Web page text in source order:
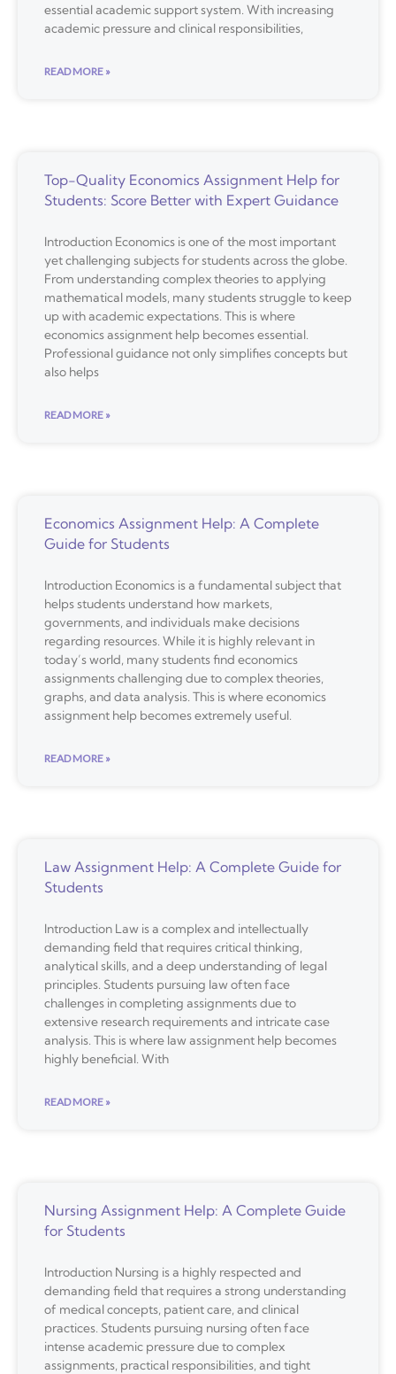
essential academic support system. With increasing
academic pressure and clinical responsibilities,
READ MORE »
Top-Quality Economics Assignment Help for
Students: Score Better with Expert Guidance
Introduction Economics is one of the most important
yet challenging subjects for students across the globe.
From understanding complex theories to applying
mathematical models, many students struggle to keep
up with academic expectations. This is where
economics assignment help becomes essential.
Professional guidance not only simplifies concepts but
also helps
READ MORE »
Economics Assignment Help: A Complete
Guide for Students
Introduction Economics is a fundamental subject that
helps students understand how markets,
governments, and individuals make decisions
regarding resources. While it is highly relevant in
today’s world, many students find economics
assignments challenging due to complex theories,
graphs, and data analysis. This is where economics
assignment help becomes extremely useful.
READ MORE »
Law Assignment Help: A Complete Guide for
Students
Introduction Law is a complex and intellectually
demanding field that requires critical thinking,
analytical skills, and a deep understanding of legal
principles. Students pursuing law often face
challenges in completing assignments due to
extensive research requirements and intricate case
analysis. This is where law assignment help becomes
highly beneficial. With
READ MORE »
Nursing Assignment Help: A Complete Guide
for Students
Introduction Nursing is a highly respected and
demanding field that requires a strong understanding
of medical concepts, patient care, and clinical
practices. Students pursuing nursing often face
intense academic pressure due to complex
assignments, practical responsibilities, and tight